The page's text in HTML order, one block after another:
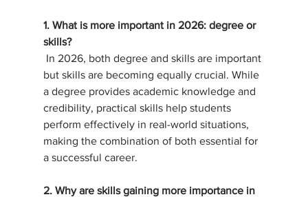
1. What is more important in 2026: degree or
skills?
but skills are becoming equally crucial. While
a degree provides academic knowledge and
credibility, practical skills help students
perform effectively in real-world situations,
making the combination of both essential for
a successful career.
2. Why are skills gaining more importance in